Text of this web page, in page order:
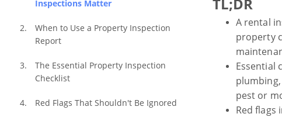
Inspections Matter
When to Use a Property Inspection
Report
The Essential Property Inspection
Checklist
Red Flags That Shouldn't Be Ignored
A rental
property
Essential
pest or
Red